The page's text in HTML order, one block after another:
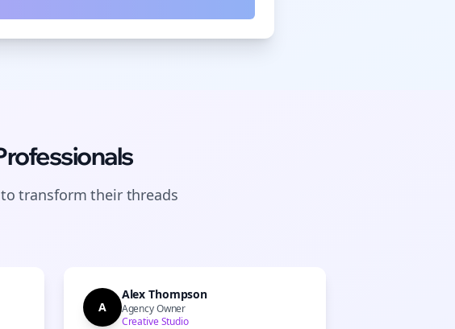
transform their threads
A
Alex Thompson
Agency Owner
Creative Studio